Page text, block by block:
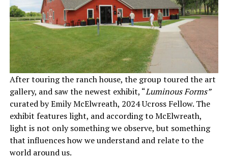
After touring the ranch house, the group toured the art
gallery, and saw the newest exhibit, “Luminous Forms”
curated by Emily McElwreath, 2024 Ucross Fellow. The
exhibit features light, and according to McElwreath,
light is not only something we observe, but something
that influences how we understand and relate to the
world around us.